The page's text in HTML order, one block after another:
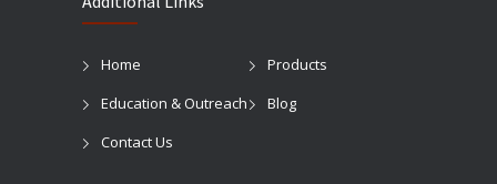
Home
Products
Education & Outreach
Blog
Contact Us